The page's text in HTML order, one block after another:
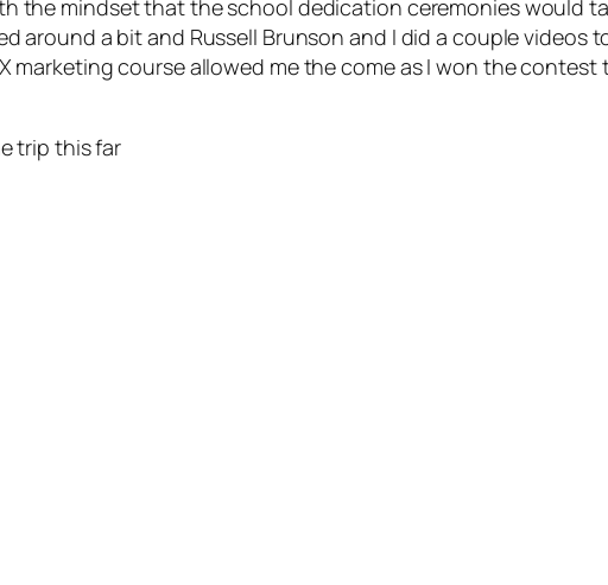
the mindset that the school dedication ceremonies would
around a bit and Russell Brunson and I did a couple videos
marketing course allowed me the come as I won the
trip this far